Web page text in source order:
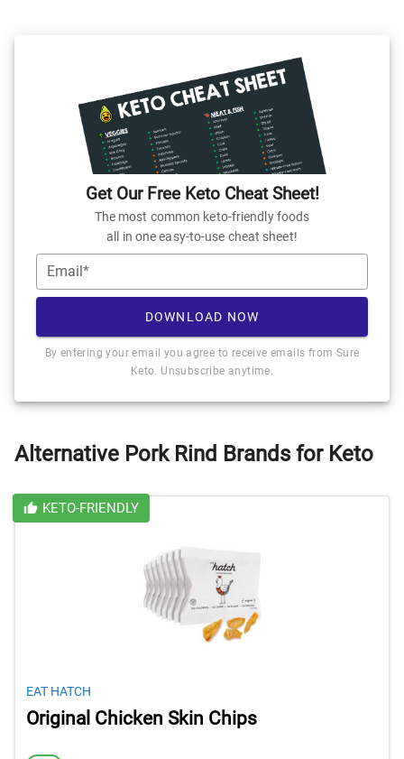
Get Our Free Keto Cheat Sheet!
The most common keto-friendly foods
all in one easy-to-use cheat sheet!
Email*
DOWNLOAD NOW
By entering your email you agree to receive emails from Sure
Keto. Unsubscribe anytime.
Alternative Pork Rind Brands for Keto
KETO-FRIENDLY
EAT HATCH
Original Chicken Skin Chips